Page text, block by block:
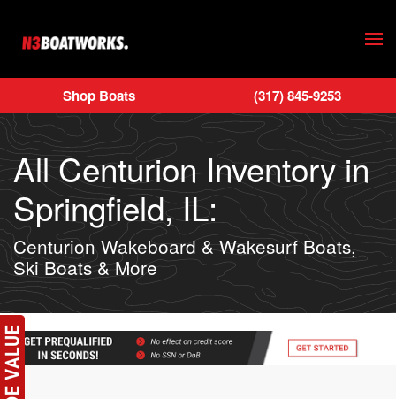
Skip to main content
Shop Boats (317) 845-9253
All Centurion Inventory in
Springfield, IL:
Centurion Wakeboard & Wakesurf Boats,
Ski Boats & More